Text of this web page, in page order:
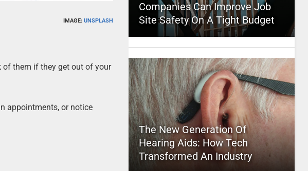
IMAGE: UNSPLASH
of them if they get out of your
appointments, or notice
Companies Can Improve Job
Site Safety On A Tight Budget
The New Generation Of
Hearing Aids: How Tech
Transformed An Industry